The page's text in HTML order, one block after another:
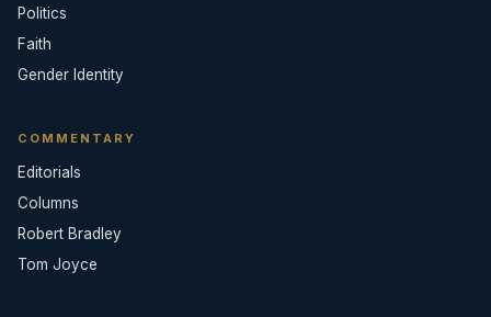
Politics
Faith
Gender Identity
COMMENTARY
Editorials
Columns
Robert Bradley
Tom Joyce